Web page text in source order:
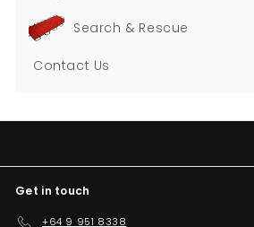
Search & Rescue
Contact Us
Get in touch
+64 9 951 8338